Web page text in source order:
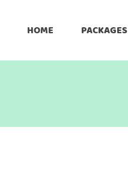
HOME PACKAGES